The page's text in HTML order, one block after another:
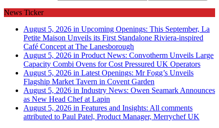
News Ticker
August 5, 2026 in Upcoming Openings: This September, La
Petite Maison Unveils its First Standalone Riviera-inspired
Café Concept at The Lanesborough
August 5, 2026 in Product News: Convotherm Unveils Large
Capacity Combi Ovens for Cost Pressured UK Operators
August 5, 2026 in Latest Openings: Mr Fogg’s Unveils
Flagship Market Tavern in Covent Garden
August 5, 2026 in Industry News: Owen Seamark Announces
as New Head Chef at Lapin
August 5, 2026 in Features and Insights: All comments
attributed to Paul Patel, Product Manager, Merrychef UK